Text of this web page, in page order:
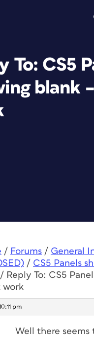
To: CS5
blank
/ Forums / General
/ CS5 Panels
/ Reply To: CS5
work
pm
Well there seems